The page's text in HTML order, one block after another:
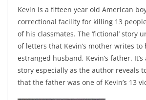
Kevin is a fifteen year old American
correctional facility for killing 13
of his classmates. The ‘fictional’ story
of letters that Kevin’s mother writes
estranged husband, Kevin’s father. It’s
story especially as the author reveals
that the father was one of Kevin’s 13